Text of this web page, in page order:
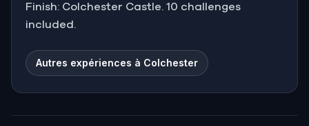
Finish: Colchester Castle. 10 challenges
included.
Autres expériences à Colchester